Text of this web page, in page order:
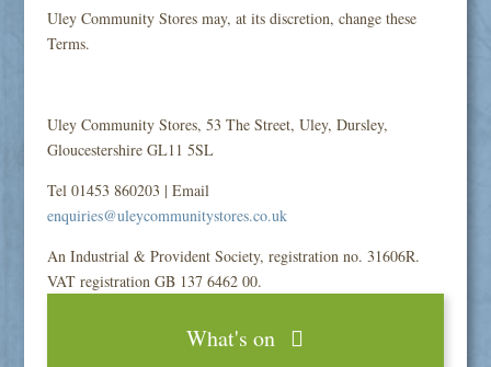
Uley Community Stores may, at its discretion, change these
Terms.
Uley Community Stores, 53 The Street, Uley, Dursley,
Gloucestershire GL11 5SL
Tel 01453 860203 | Email
enquiries@uleycommunitystores.co.uk
An Industrial & Provident Society, registration no. 31606R.
VAT registration GB 137 6462 00.
What's on